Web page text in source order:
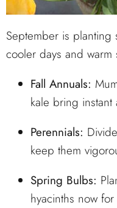
September is
cooler days and warm
Fall Annuals:
kale bring instant
Perennials:
keep them
Spring Bulbs:
hyacinths now